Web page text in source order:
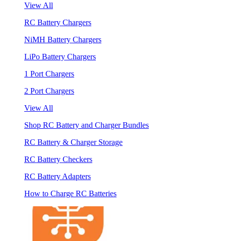
View All
RC Battery Chargers
NiMH Battery Chargers
LiPo Battery Chargers
1 Port Chargers
2 Port Chargers
View All
Shop RC Battery and Charger Bundles
RC Battery & Charger Storage
RC Battery Checkers
RC Battery Adapters
How to Charge RC Batteries